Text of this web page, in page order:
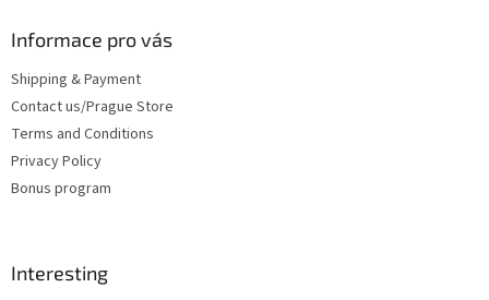
Informace pro vás
Shipping & Payment
Contact us/Prague Store
Terms and Conditions
Privacy Policy
Bonus program
Interesting